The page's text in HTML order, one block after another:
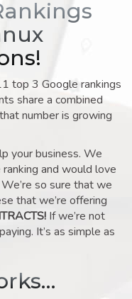
top 3 Google rankings
share a combined
number is growing
your business. We
and would love
so sure that we
that we’re offering
If we’re not
It’s as simple as